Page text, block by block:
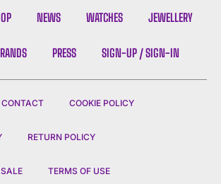
NEWS WATCHES JEWELLERY
PRESS SIGN-UP / SIGN-IN
CONTACT COOKIE POLICY
RETURN POLICY
TERMS OF USE